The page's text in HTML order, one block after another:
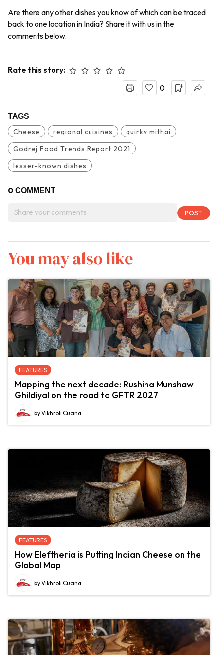
Are there any other dishes you know of which can be traced
back to one location in India? Share it with us in the
comments below.
Rate this story:
0
TAGS
Cheese regional cuisines
quirky mithai
Godrej Food Trends Report 2021
lesser-known dishes
0 COMMENT
You may also like
FEATURES
Mapping the next decade: Rushina Munshaw-
Ghildiyal on the road to GFTR 2027
by Vikhroli Cucina
FEATURES
How Eleftheria is Putting Indian Cheese on the
Global Map
by Vikhroli Cucina